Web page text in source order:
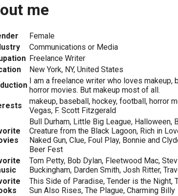
me
Female
Communications or Media
Freelance Writer
New York, NY, United States
I am a freelance writer who loves makeup,
horror movies. But makeup most of all.
makeup, baseball, hockey, football, horror
Vegas, F. Scott Fitzgerald
Bull Durham, Little Big League, Halloween,
Creature from the Black Lagoon, Rich in
Naked Gun, Clue, Foul Play, Bonnie and
Beer Fest
Tom Petty, Bob Dylan, Fleetwood Mac,
Buckingham, Darden Smith, Josh Ritter,
This Side of Paradise, Tender is the Night,
Sun Also Rises, The Plague, Charming Billy